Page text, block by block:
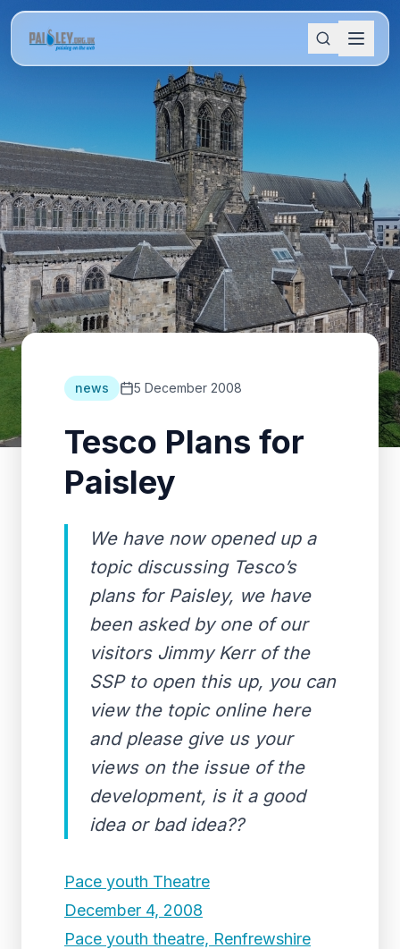
news 5 December 2008
Tesco Plans for
Paisley
We have now opened up a
topic discussing Tesco’s
plans for Paisley, we have
been asked by one of our
visitors Jimmy Kerr of the
SSP to open this up, you can
view the topic online here
and please give us your
views on the issue of the
development, is it a good
idea or bad idea??
Pace youth Theatre
December 4, 2008
Pace youth theatre, Renfrewshire